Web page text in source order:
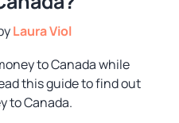
Laura Viol
to Canada while
this guide to find out
to Canada.